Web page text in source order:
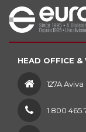
HEAD OFFICE &
127A
1 800